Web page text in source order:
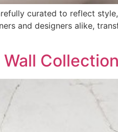
curated to reflect
and designers alike,